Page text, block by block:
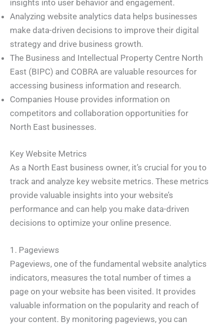
insights into user behavior and engagement.
Analyzing website analytics data helps businesses
make data-driven decisions to improve their digital
strategy and drive business growth.
The Business and Intellectual Property Centre North
East (BIPC) and COBRA are valuable resources for
accessing business information and research.
Companies House provides information on
competitors and collaboration opportunities for
North East businesses.
Key Website Metrics
As a North East business owner, it’s crucial for you to
track and analyze key website metrics. These metrics
provide valuable insights into your website’s
performance and can help you make data-driven
decisions to optimize your online presence.
1. Pageviews
Pageviews, one of the fundamental website analytics
indicators, measures the total number of times a
page on your website has been visited. It provides
valuable information on the popularity and reach of
your content. By monitoring pageviews, you can